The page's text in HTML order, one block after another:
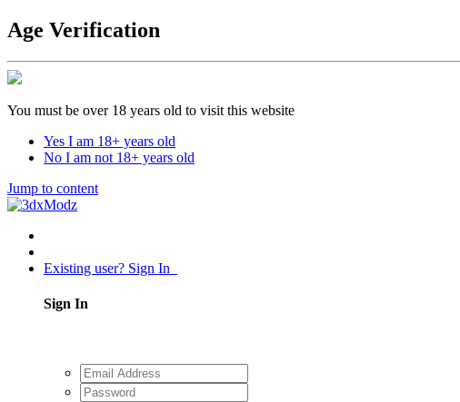
Age Verification
You must be over 18 years old to visit this website
Yes I am 18+ years old
No I am not 18+ years old
Jump to content
Existing user? Sign In
Sign In